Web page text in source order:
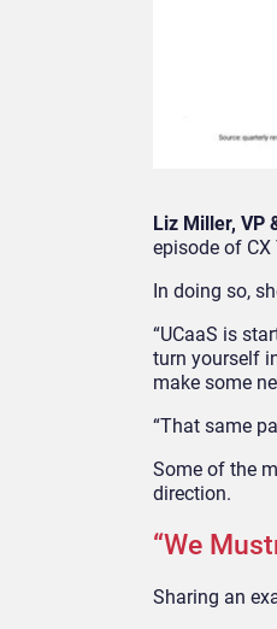
Liz Miller, VP
episode of CX
In doing so,
“UCaaS is
turn yourself
make some
“That same
Some of the
direction.
“We
Sharing an